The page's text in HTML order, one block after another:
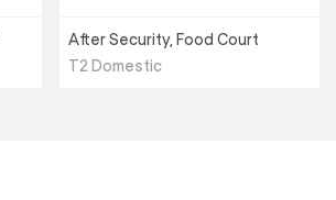
After Security, Food Court
T2 Domestic